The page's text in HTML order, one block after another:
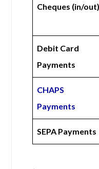
Cheques (in/out)
Debit Card
Payments
CHAPS
Payments
SEPA Payments